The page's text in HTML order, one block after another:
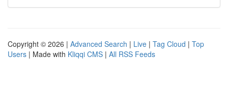
Copyright © 2026 | Advanced Search | Live | Tag Cloud | Top
Users | Made with Kliqqi CMS | All RSS Feeds